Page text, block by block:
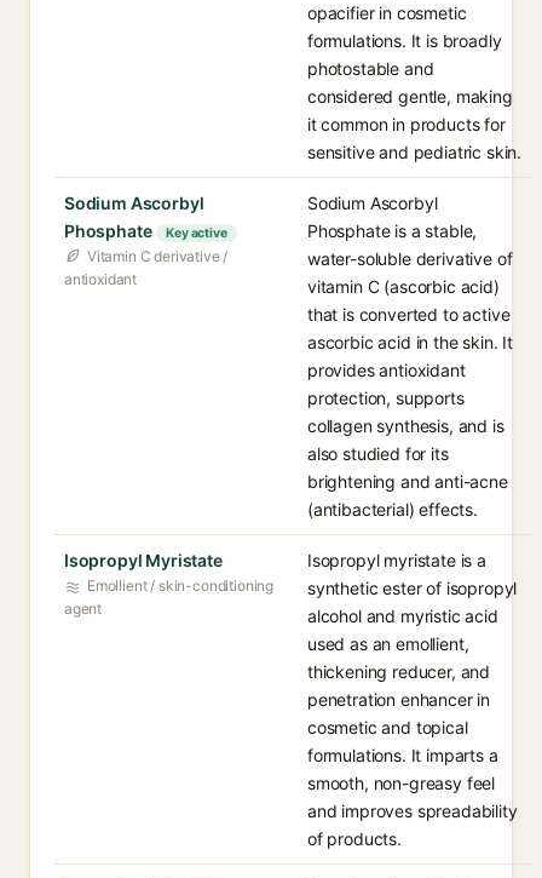
opacifier in cosmetic
formulations. It is broadly
photostable and
considered gentle, making
it common in products for
sensitive and pediatric skin.
Sodium Ascorbyl
Phosphate
Key active
Vitamin C derivative /
antioxidant
Sodium Ascorbyl
Phosphate is a stable,
water-soluble derivative of
vitamin C (ascorbic acid)
that is converted to active
ascorbic acid in the skin. It
provides antioxidant
protection, supports
collagen synthesis, and is
also studied for its
brightening and anti-acne
(antibacterial) effects.
Isopropyl Myristate
Emollient / skin-conditioning
agent
Isopropyl myristate is a
synthetic ester of isopropyl
alcohol and myristic acid
used as an emollient,
thickening reducer, and
penetration enhancer in
cosmetic and topical
formulations. It imparts a
smooth, non-greasy feel
and improves spreadability
of products.